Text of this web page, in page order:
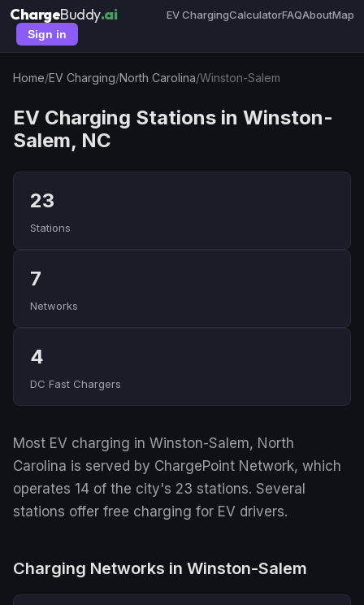
ChargeBuddy.ai EV ChargingCalculatorFAQAboutMap
Sign in
Home/EV Charging/North Carolina/Winston-Salem
EV Charging Stations in Winston-
Salem, NC
23
Stations
7
Networks
4
DC Fast Chargers
Most EV charging in Winston-Salem, North
Carolina is served by ChargePoint Network, which
operates 14 of the city's 23 stations. Several
stations offer free charging for EV drivers.
Charging Networks in Winston-Salem